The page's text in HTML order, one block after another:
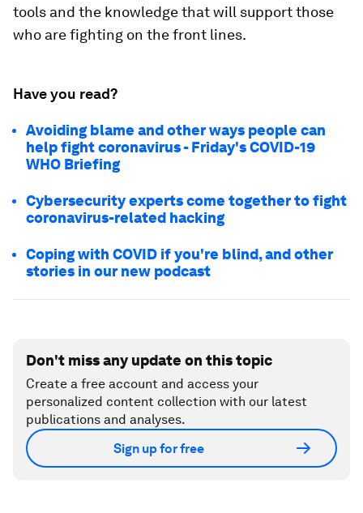
tools and the knowledge that will support those
who are fighting on the front lines.
Have you read?
Avoiding blame and other ways people can
help fight coronavirus - Friday's COVID-19
WHO Briefing
Cybersecurity experts come together to fight
coronavirus-related hacking
Coping with COVID if you're blind, and other
stories in our new podcast
Don't miss any update on this topic
Create a free account and access your
personalized content collection with our latest
publications and analyses.
Sign up for free